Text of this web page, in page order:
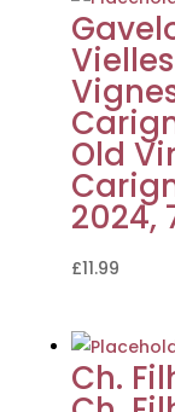
Vielles
Old
2024,
£11.99
Ch.